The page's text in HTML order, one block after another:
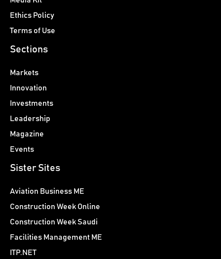
Ethics Policy
Terms of Use
Sections
Markets
Innovation
Investments
Leadership
Magazine
Events
Sister Sites
Aviation Business ME
Construction Week Online
Construction Week Saudi
Facilities Management ME
ITP.NET